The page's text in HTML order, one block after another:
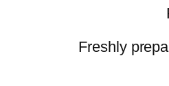
Freshly